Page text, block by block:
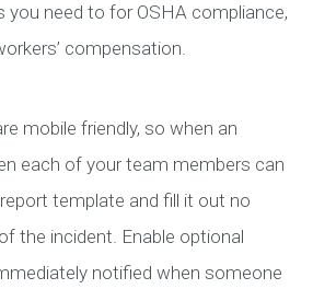
you need to for OSHA compliance,
compensation.
mobile friendly, so when an
each of your team members can
template and fill it out no
the incident. Enable optional
notified when someone